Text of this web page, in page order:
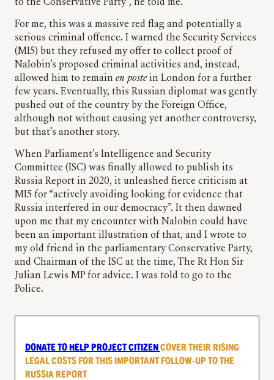
to the Conservative Party”, he told me.
For me, this was a massive red flag and potentially a
serious criminal offence. I warned the Security Services
(MI5) but they refused my offer to collect proof of
Nalobin’s proposed criminal activities and, instead,
allowed him to remain en postein London for a further
few years. Eventually, this Russian diplomat was gently
pushed out of the country by the Foreign Office,
although not without causing yet another controversy,
but that’s another story.
When Parliament’s Intelligence and Security
Committee (ISC) was finally allowed to publish its
Russia Report in 2020, it unleashed fierce criticism at
MI5 for “actively avoiding looking for evidence that
Russia interfered in our democracy”. It then dawned
upon me that my encounter with Nalobin could have
been an important illustration of that, and I wrote to
my old friend in the parliamentary Conservative Party,
and Chairman of the ISC at the time, The Rt Hon Sir
Julian Lewis MP for advice. I was told to go to the
Police.
DONATE TO HELP PROJECT CITIZENCOVER THEIR RISING
LEGAL COSTS FOR THIS IMPORTANT FOLLOW-UP TO THE
RUSSIA REPORT